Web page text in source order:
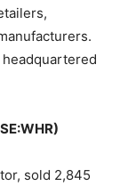
sold 2,845